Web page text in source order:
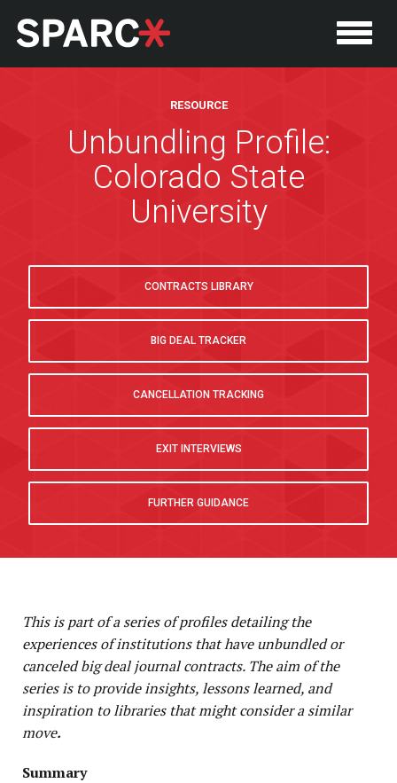
RESOURCE
Unbundling Profile:
Colorado State
University
CONTRACTS LIBRARY
BIG DEAL TRACKER
CANCELLATION TRACKING
EXIT INTERVIEWS
FURTHER GUIDANCE
This is part of a series of profiles detailing the
experiences of institutions that have unbundled or
canceled big deal journal contracts. The aim of the
series is to provide insights, lessons learned, and
inspiration to libraries that might consider a similar
move.
Summary